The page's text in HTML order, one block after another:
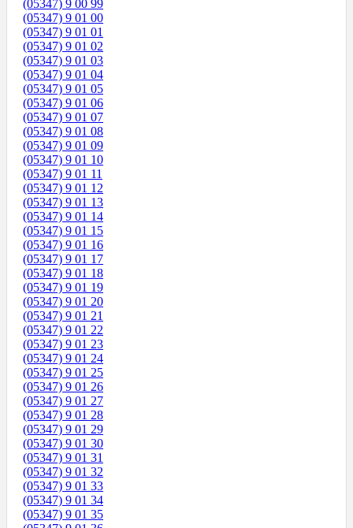
(05347) 9 00 99
(05347) 9 01 00
(05347) 9 01 01
(05347) 9 01 02
(05347) 9 01 03
(05347) 9 01 04
(05347) 9 01 05
(05347) 9 01 06
(05347) 9 01 07
(05347) 9 01 08
(05347) 9 01 09
(05347) 9 01 10
(05347) 9 01 11
(05347) 9 01 12
(05347) 9 01 13
(05347) 9 01 14
(05347) 9 01 15
(05347) 9 01 16
(05347) 9 01 17
(05347) 9 01 18
(05347) 9 01 19
(05347) 9 01 20
(05347) 9 01 21
(05347) 9 01 22
(05347) 9 01 23
(05347) 9 01 24
(05347) 9 01 25
(05347) 9 01 26
(05347) 9 01 27
(05347) 9 01 28
(05347) 9 01 29
(05347) 9 01 30
(05347) 9 01 31
(05347) 9 01 32
(05347) 9 01 33
(05347) 9 01 34
(05347) 9 01 35